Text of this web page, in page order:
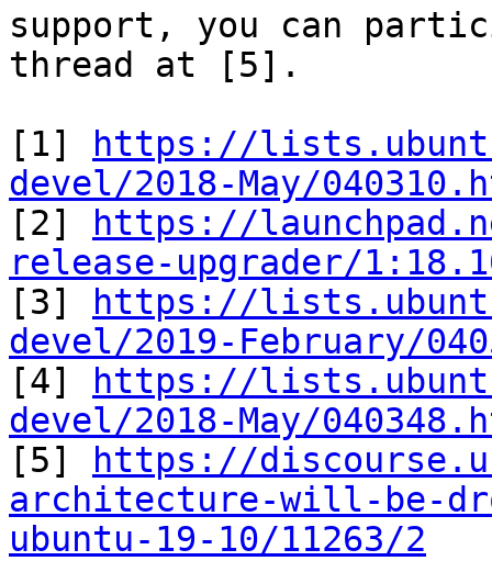
support, you can
thread at [5].
[1]
https://
devel/2018-May/
[2]
https://
release-upgrader/
[3]
https://
devel/2019-February/
[4]
https://
devel/2018-May/
[5]
https://
architecture-will-be-
ubuntu-19-10/11263/2